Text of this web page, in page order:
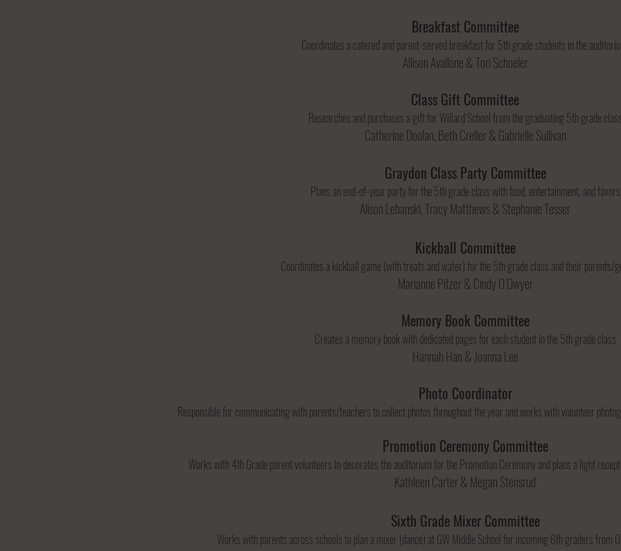
Breakfast Committee
Coordinates a catered and parent-served breakfast for 5th grade students in the
Allison Avallone & Tori Schoeler
Class Gift Committee
Researches and purchases a gift for Willard School from the graduating 5th grade class​
Catherine Doolan, Beth Creller & Gabrielle Sullivan
Graydon Class Party Committee
Plans an end-of-year party for the 5th grade class with food, entertainment, and favors
Alison Lehanski, Tracy Matthews & Stephanie Tesser
Kickball Committee
Coordinates a kickball game (with treats and water) for the 5th grade class and their parents/
Marianne Pitzer & Cindy O’Dwyer
Memory Book Committee
Creates a memory book with dedicated pages for each student in the 5th grade class
Hannah Han & Joanna Lee
Photo Coordinator
Responsible for communicating with parents/teachers to collect photos throughout the year and works with volunteer
Promotion Ceremony Committee
Works with 4th Grade parent volunteers to decorates the auditorium for the Promotion Ceremony and plans a light
Kathleen Carter & Megan Stensrud​
Sixth Grade Mixer Committee
Works with parents across schools to plan a mixer (dance) at GW Middle School for incoming 6th graders from